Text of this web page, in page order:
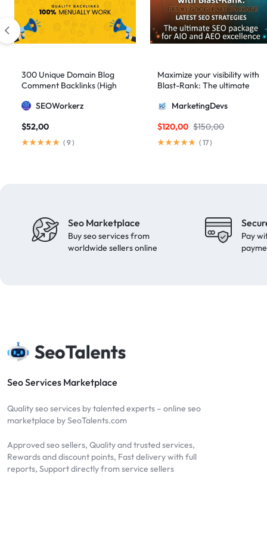
artificial intelligence
2
Authority Backlinks
5
authority link building
1
Authority Links
automated backlinks
2
automated link building 2
Backlinks 41
black hat SEO
cheap backlinks
Content Marketing
contextual links 1
DA50 2
DA70 2
300 Unique Domain Blog
Comment Backlinks (High
SEOWorkerz
$52,00
( 9)
Maximize your visibility with
Blast-Rank: The ultimate
AEO excellence
MarketingDevs
$150,00
$120,00
( 17)
Seo Marketplace
Buy seo services from
worldwide sellers online
Pay
Seo Services Marketplace
Quality seo services by talented experts – online seo
marketplace by SeoTalents.com
Approved seo sellers, Quality and trusted services,
Rewards and discount points, Fast delivery with full
reports, Support directly from service sellers